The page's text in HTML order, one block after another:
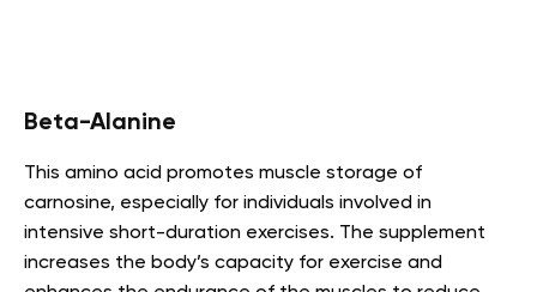
Beta-Alanine
This amino acid promotes muscle storage of
carnosine, especially for individuals involved in
intensive short-duration exercises. The supplement
increases the body’s capacity for exercise and